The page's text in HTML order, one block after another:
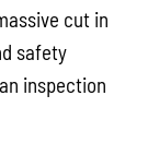
cut in
safety
inspection